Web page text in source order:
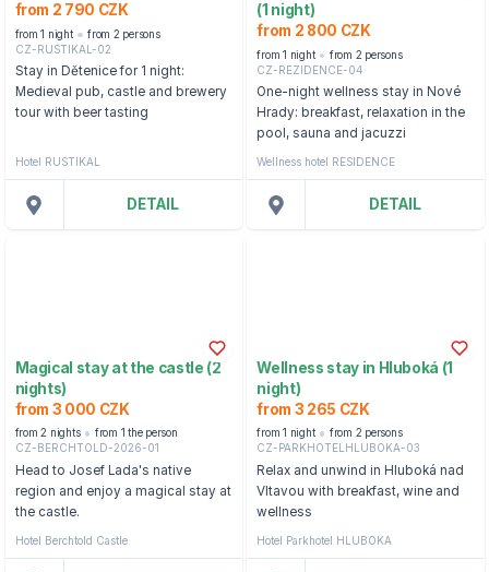
from 2 790 CZK
from 1 night
from 2 persons
CZ-RUSTIKAL-02
Stay in Dětenice for 1 night:
Medieval pub, castle and brewery
tour with beer tasting
Hotel RUSTIKAL
DETAIL
(1 night)
from 2 800 CZK
from 1 night
from 2 persons
CZ-REZIDENCE-04
One-night wellness stay in Nové
Hrady: breakfast, relaxation in the
pool, sauna and jacuzzi
Wellness hotel RESIDENCE
DETAIL
Magical stay at the castle (2
nights)
from 3 000 CZK
from 2 nights
from 1 the person
CZ-BERCHTOLD-2026-01
Head to Josef Lada's native
region and enjoy a magical stay at
the castle.
Hotel Berchtold Castle
Wellness stay in Hluboká (1
night)
from 3 265 CZK
from 1 night
from 2 persons
CZ-PARKHOTELHLUBOKA-03
Relax and unwind in Hluboká nad
Vltavou with breakfast, wine and
wellness
Hotel Parkhotel HLUBOKA